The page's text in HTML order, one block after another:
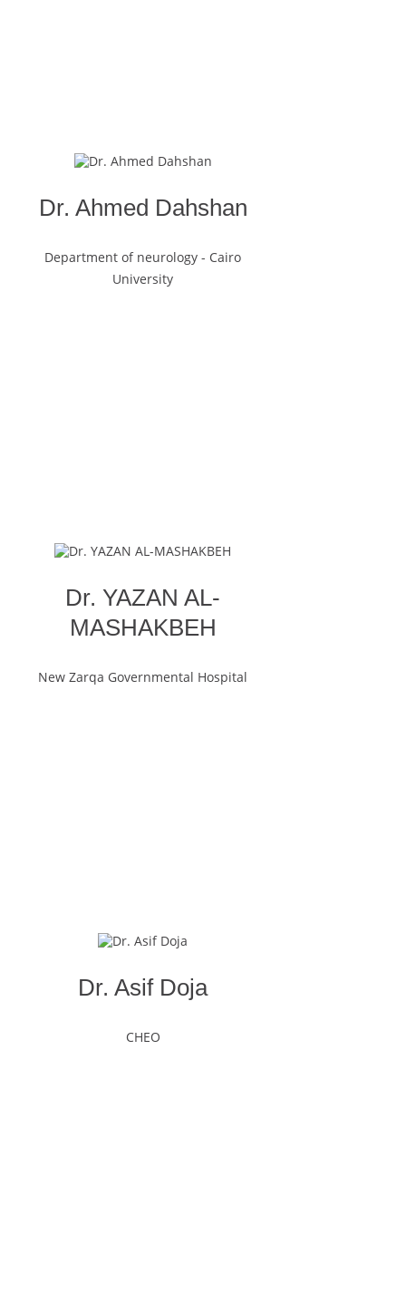
Dr. Ahmed Dahshan
Department of neurology - Cairo
University
Dr. YAZAN AL-
MASHAKBEH
New Zarqa Governmental Hospital
Dr. Asif Doja
CHEO